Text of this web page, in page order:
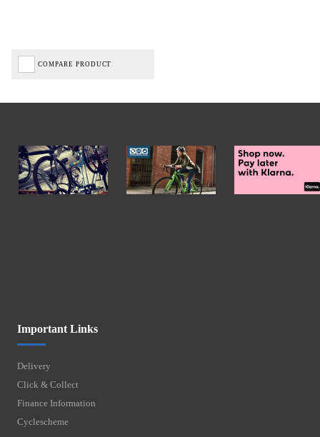
COMPARE PRODUCT
Important Links
Delivery
Click & Collect
Finance Information
Cyclescheme